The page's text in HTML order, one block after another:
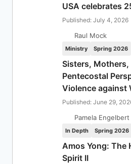
USA celebrates
Published: July 4, 2026
Raul Mock
Ministry Spring 2026
Sisters,
Pentecostal
Violence against
Published: June 29,
Pamela Engelbert
In Depth Spring 2026
Amos Yong: The
Spirit II